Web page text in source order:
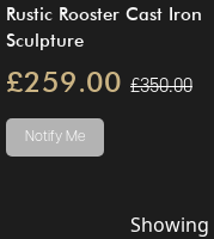
Rustic Rooster Cast Iron
Sculpture
£259.00 £350.00
Notify Me
Showing